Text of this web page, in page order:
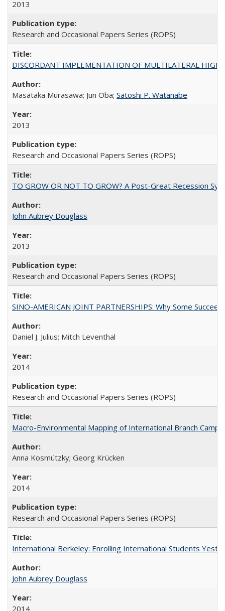
2013
Research and Occasional Papers Series (ROPS)
DISCORDANT IMPLEMENTATION OF MULTILATERAL
Masataka Murasawa; Jun Oba; Satoshi P. Watanabe
2013
Research and Occasional Papers Series (ROPS)
TO GROW OR NOT TO GROW? A Post-Great Recession
John Aubrey Douglass
2013
Research and Occasional Papers Series (ROPS)
SINO-AMERICAN JOINT PARTNERSHIPS: Why Some
Daniel J. Julius; Mitch Leventhal
2014
Research and Occasional Papers Series (ROPS)
Macro-Environmental Mapping of International Branch
Anna Kosmützky; Georg Krücken
2014
Research and Occasional Papers Series (ROPS)
International Berkeley: Enrolling International Students
John Aubrey Douglass
2014